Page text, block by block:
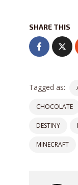
SHARE THIS
Tagged as:
CHOCOLATE
DESTINY
MINECRAFT